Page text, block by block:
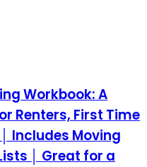
Workbook: A
Renters, First Time
Includes Moving
│ Great for a